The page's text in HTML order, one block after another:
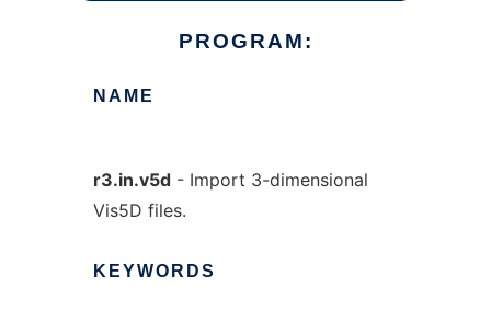
PROGRAM:
NAME
r3.in.v5d- Import 3-dimensional
Vis5D files.
KEYWORDS